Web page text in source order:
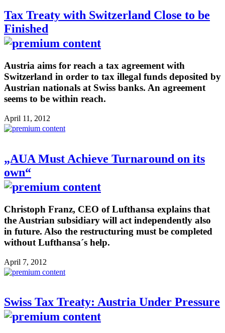
Tax Treaty with Switzerland Close to be
Finished
Austria aims for reach a tax agreement with
Switzerland in order to tax illegal funds deposited by
Austrian nationals at Swiss banks. An agreement
seems to be within reach.
April 11, 2012
„AUA Must Achieve Turnaround on its
own“
Christoph Franz, CEO of Lufthansa explains that
the Austrian subsidiary will act independently also
in future. Also the restructuring must be completed
without Lufthansa´s help.
April 7, 2012
Swiss Tax Treaty: Austria Under Pressure